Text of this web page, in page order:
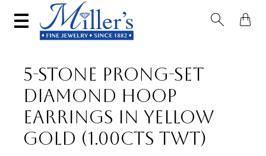
 
5-STONE PRONG-SET
DIAMOND HOOP
EARRINGS IN YELLOW
GOLD (1.00CTS TWT)